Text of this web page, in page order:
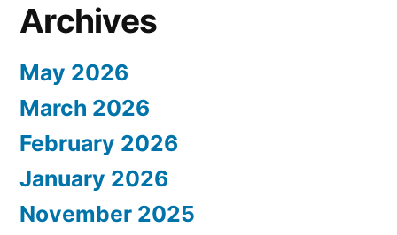
Archives
May 2026
March 2026
February 2026
January 2026
November 2025